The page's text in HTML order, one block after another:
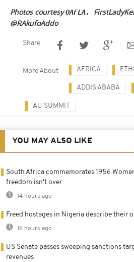
Photos courtesyOAFLA,
@RAkufoAddo
Share
More About AFRICA
ADDIS ABABA
AU SUMMIT
YOU MAY ALSO LIKE
South Africa commemorates 1956
freedom isn't over
14 hours ago
Freed hostages in Nigeria describe their
16 hours ago
US Senate passes sweeping sanctions
revenues